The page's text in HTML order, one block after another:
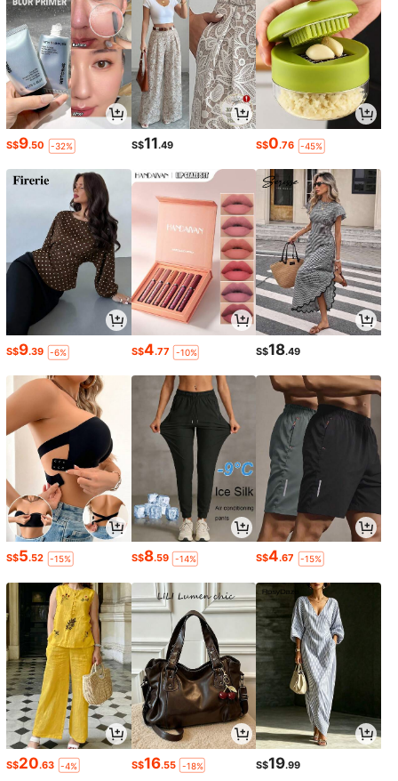
S$9.50 -32% S$11.49 S$0.76 -45%
S$9.39 -6% S$4.77 -10% S$18.49
S$5.52 -15% S$8.59 -14% S$4.67 -15%
S$20.63 -4% S$16.55 -18% S$19.99